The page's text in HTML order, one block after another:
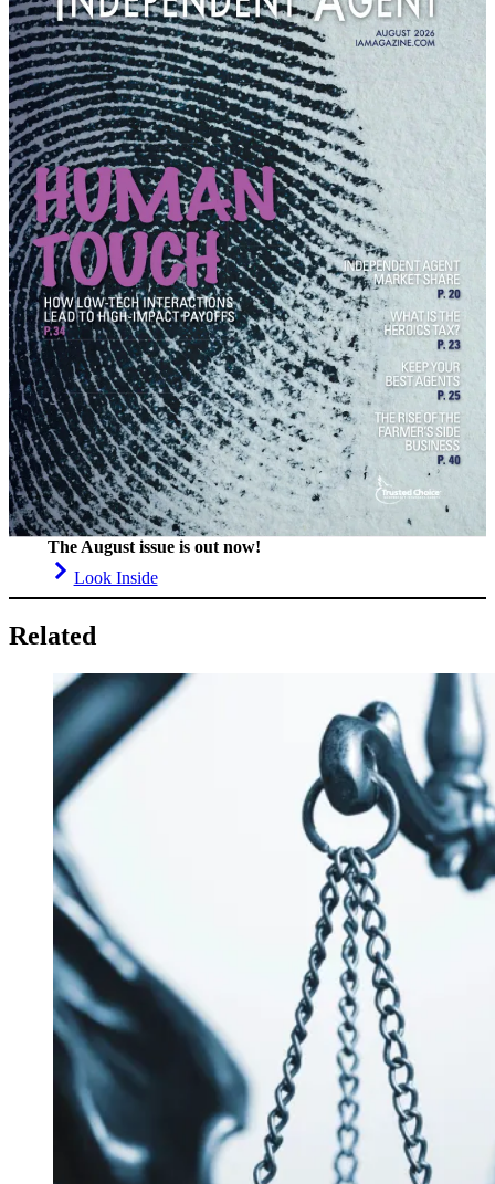
The August issue is out now!
Look Inside
Related